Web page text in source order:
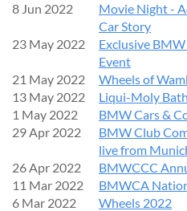
8 Jun 2022
Movie Night -
Car Story
23 May 2022
Exclusive
Event
21 May 2022
Wheels of
13 May 2022
Liqui-Moly
1 May 2022
BMW Cars &
29 Apr 2022
BMW Club
live from
26 Apr 2022
BMWCCC
11 Mar 2022
BMWCA
6 Mar 2022
Wheels 2022